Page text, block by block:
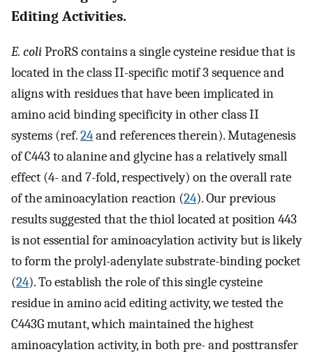
Editing Activities.
E. coliProRS contains a single cysteine residue that is
located in the class II-specific motif 3 sequence and
aligns with residues that have been implicated in
amino acid binding specificity in other class II
systems (ref.24and references therein). Mutagenesis
of C443 to alanine and glycine has a relatively small
effect (4- and 7-fold, respectively) on the overall rate
of the aminoacylation reaction (24). Our previous
results suggested that the thiol located at position 443
is not essential for aminoacylation activity but is likely
to form the prolyl-adenylate substrate-binding pocket
(24). To establish the role of this single cysteine
residue in amino acid editing activity, we tested the
C443G mutant, which maintained the highest
aminoacylation activity, in both pre- and posttransfer